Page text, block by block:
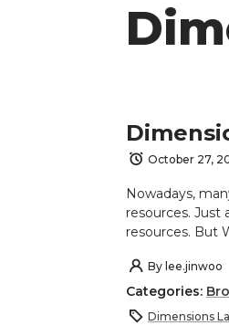
October 27,
Nowadays,
resources.
resources. But
By lee.jinwoo
Categories:
Dimensions